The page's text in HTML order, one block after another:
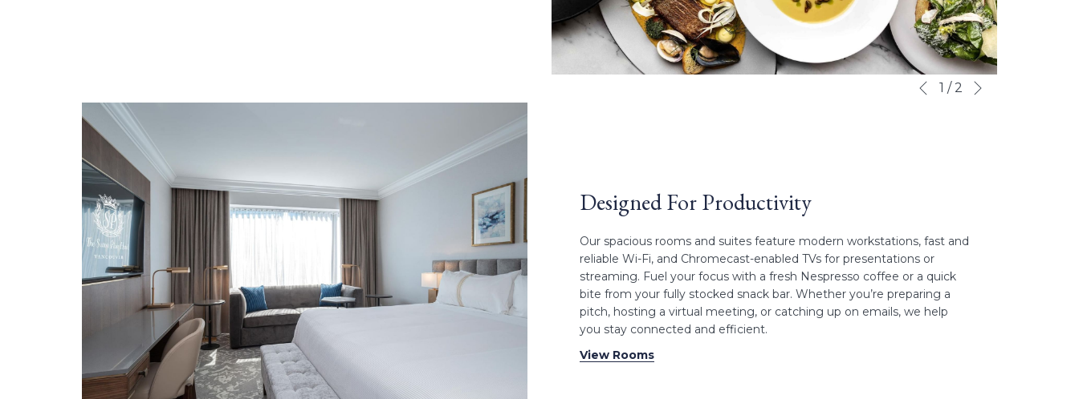
Slideshow
Clicking
above
Previous
1 / 2 Next
Designed For Productivity
Our spacious rooms and suites feature modern workstations, fast and
reliable Wi-Fi, and Chromecast-enabled TVs for presentations or
streaming. Fuel your focus with a fresh Nespresso coffee or a quick
bite from your fully stocked snack bar. Whether you’re preparing a
pitch, hosting a virtual meeting, or catching up on emails, we help
you stay connected and efficient.
View Rooms